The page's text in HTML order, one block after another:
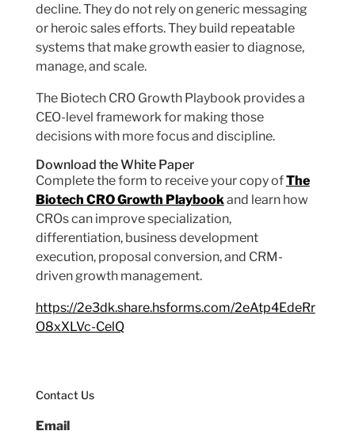
decline. They do not rely on generic messaging
or heroic sales efforts. They build repeatable
systems that make growth easier to diagnose,
manage, and scale.
The Biotech CRO Growth Playbook provides a
CEO-level framework for making those
decisions with more focus and discipline.
Download the White Paper
Complete the form to receive your copy ofThe
Biotech CRO Growth Playbook and learn how
CROs can improve specialization,
differentiation, business development
execution, proposal conversion, and CRM-
driven growth management.
https://2e3dk.share.hsforms.com/2eAtp4EdeRr
O8xXLVc-CelQ
Contact Us
Email